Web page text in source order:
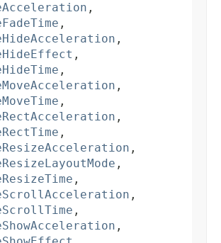
,
,
,
,
,
,
,
,
,
,
,
,
,
,
,